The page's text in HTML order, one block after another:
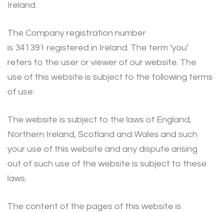
Ireland.
The Company registration number
is 341391 registered in Ireland. The term ‘you’
refers to the user or viewer of our website. The
use of this website is subject to the following terms
of use:
The website is subject to the laws of England,
Northern Ireland, Scotland and Wales and such
your use of this website and any dispute arising
out of such use of the website is subject to these
laws.
The content of the pages of this website is